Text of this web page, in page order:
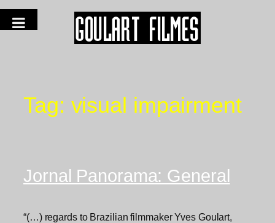
Tag: visual impairment
Jornal Panorama: General
“(…) regards to Brazilian filmmaker Yves Goulart,